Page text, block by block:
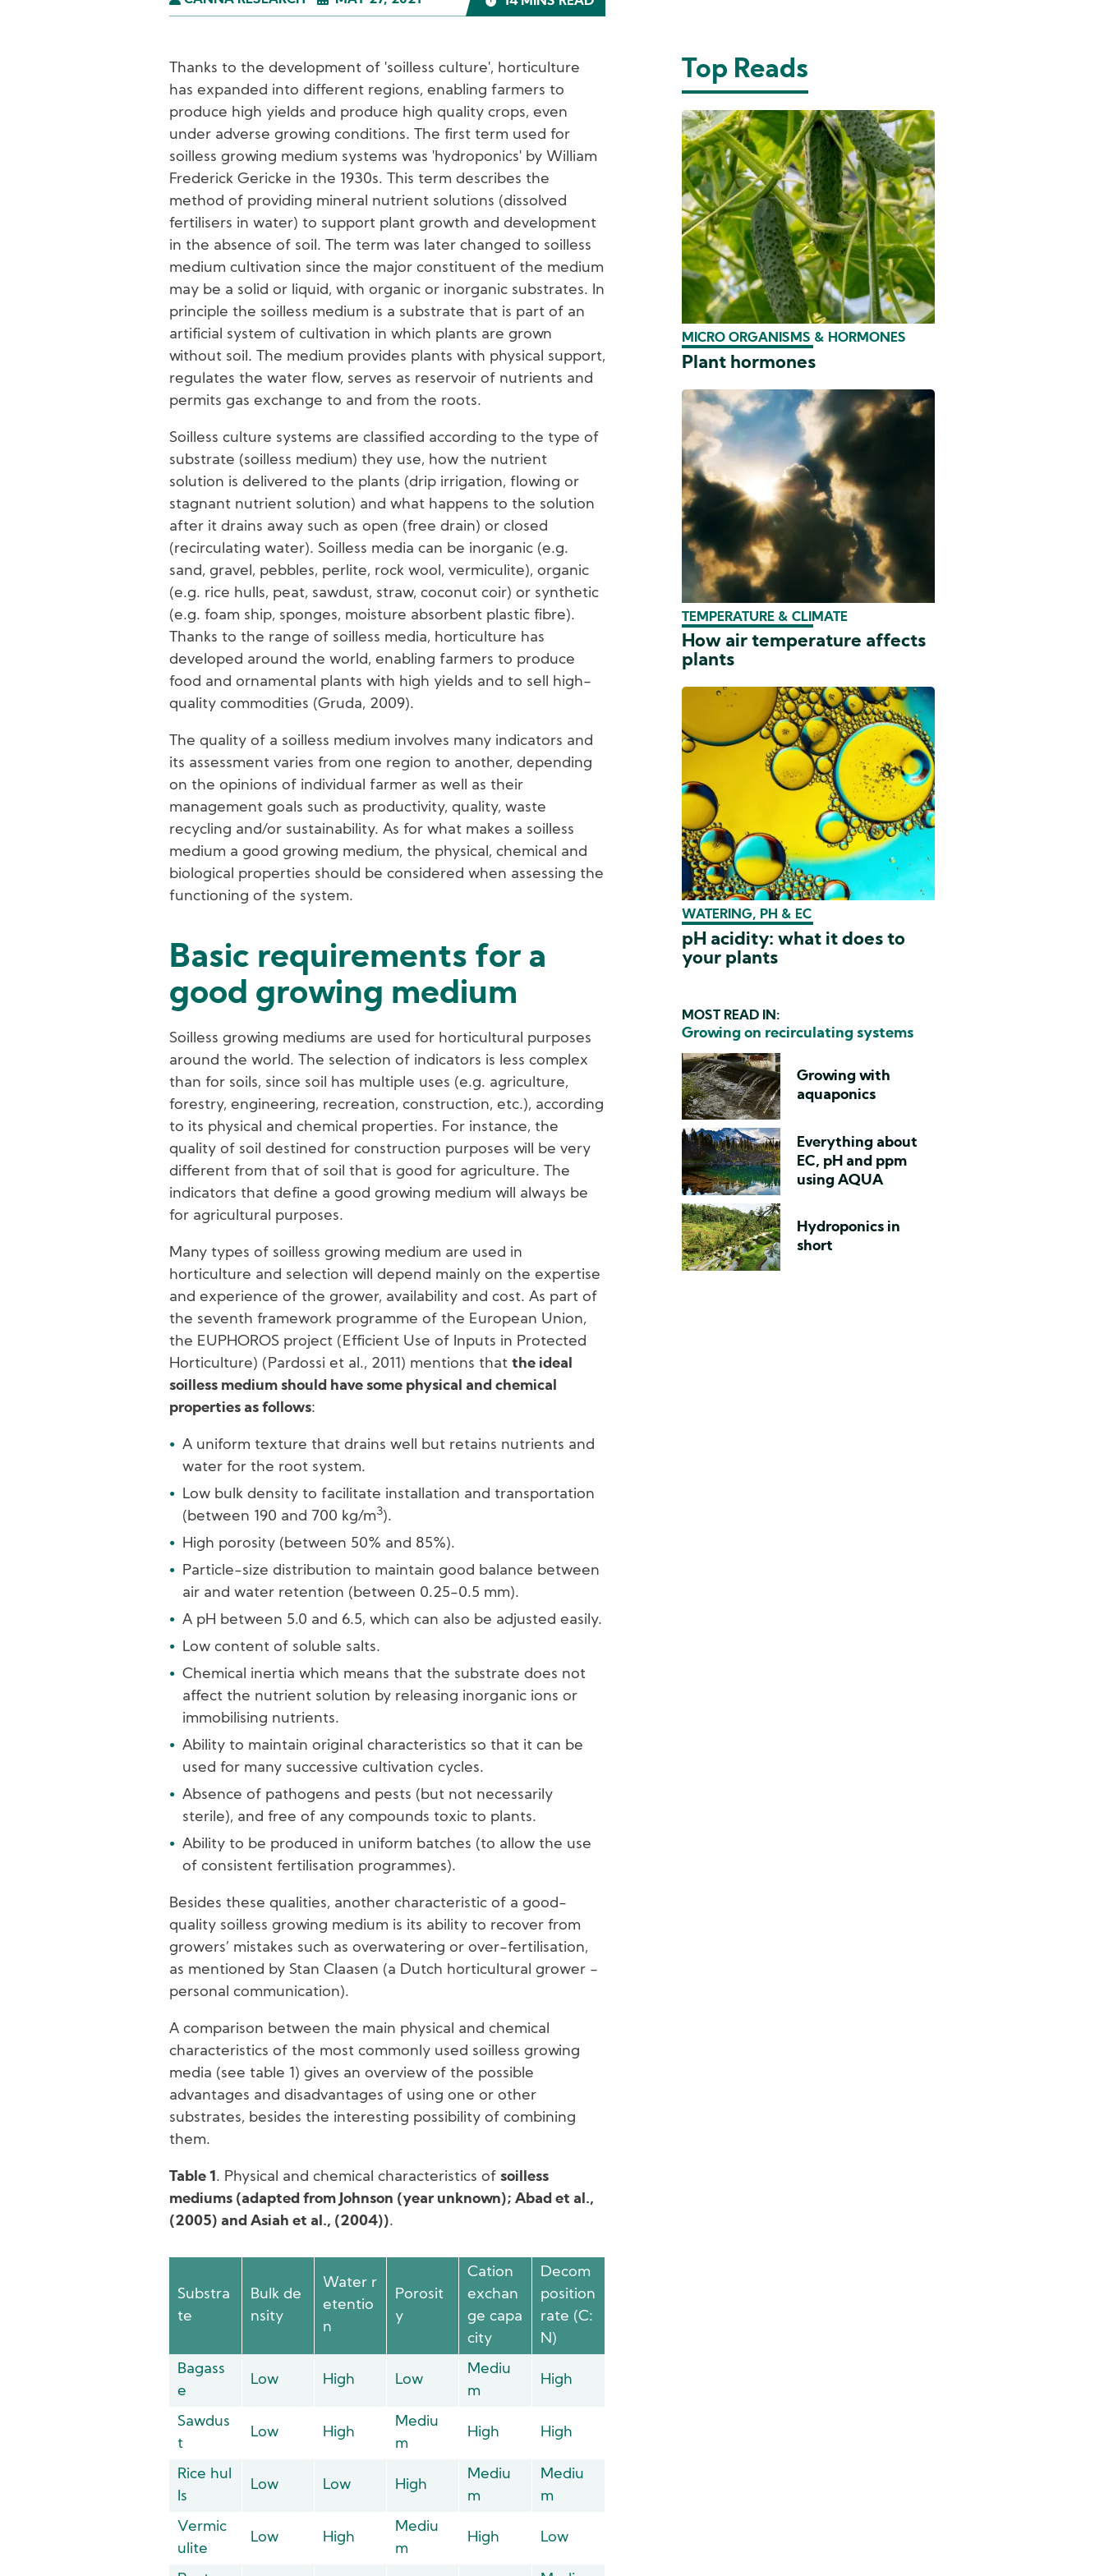
Thanks to the development of 'soilless culture', horticulture
has expanded into different regions, enabling farmers to
produce high yields and produce high quality crops, even
under adverse growing conditions. The first term used for
soilless growing medium systems was 'hydroponics' by William
Frederick Gericke in the 1930s. This term describes the
method of providing mineral nutrient solutions (dissolved
fertilisers in water) to support plant growth and development
in the absence of soil. The term was later changed to soilless
medium cultivation since the major constituent of the medium
may be a solid or liquid, with organic or inorganic substrates. In
principle the soilless medium is a substrate that is part of an
artificial system of cultivation in which plants are grown
without soil. The medium provides plants with physical support,
regulates the water flow, serves as reservoir of nutrients and
permits gas exchange to and from the roots.
Soilless culture systems are classified according to the type of
substrate (soilless medium) they use, how the nutrient
solution is delivered to the plants (drip irrigation, flowing or
stagnant nutrient solution) and what happens to the solution
after it drains away such as open (free drain) or closed
(recirculating water). Soilless media can be inorganic (e.g.
sand, gravel, pebbles, perlite, rock wool, vermiculite), organic
(e.g. rice hulls, peat, sawdust, straw, coconut coir) or synthetic
(e.g. foam ship, sponges, moisture absorbent plastic fibre).
Thanks to the range of soilless media, horticulture has
developed around the world, enabling farmers to produce
food and ornamental plants with high yields and to sell high-
quality commodities (Gruda, 2009).
The quality of a soilless medium involves many indicators and
its assessment varies from one region to another, depending
on the opinions of individual farmer as well as their
management goals such as productivity, quality, waste
recycling and/or sustainability. As for what makes a soilless
medium a good growing medium, the physical, chemical and
biological properties should be considered when assessing the
functioning of the system.
Basic requirements for a
good growing medium
Soilless growing mediums are used for horticultural purposes
around the world. The selection of indicators is less complex
than for soils, since soil has multiple uses (e.g. agriculture,
forestry, engineering, recreation, construction, etc.), according
to its physical and chemical properties. For instance, the
quality of soil destined for construction purposes will be very
different from that of soil that is good for agriculture. The
indicators that define a good growing medium will always be
for agricultural purposes.
Many types of soilless growing medium are used in
horticulture and selection will depend mainly on the expertise
and experience of the grower, availability and cost. As part of
the seventh framework programme of the European Union,
the EUPHOROS project (Efficient Use of Inputs in Protected
Horticulture) (Pardossi et al., 2011) mentions that the ideal
soilless medium should have some physical and chemical
properties as follows:
A uniform texture that drains well but retains nutrients and
water for the root system.
Low bulk density to facilitate installation and transportation
(between 190 and 700 kg/m3).
High porosity (between 50% and 85%).
Particle-size distribution to maintain good balance between
air and water retention (between 0.25-0.5 mm).
A pH between 5.0 and 6.5, which can also be adjusted easily.
Low content of soluble salts.
Chemical inertia which means that the substrate does not
affect the nutrient solution by releasing inorganic ions or
immobilising nutrients.
Ability to maintain original characteristics so that it can be
used for many successive cultivation cycles.
Absence of pathogens and pests (but not necessarily
sterile), and free of any compounds toxic to plants.
Ability to be produced in uniform batches (to allow the use
of consistent fertilisation programmes).
Besides these qualities, another characteristic of a good-
quality soilless growing medium is its ability to recover from
growers’ mistakes such as overwatering or over-fertilisation,
as mentioned by Stan Claasen (a Dutch horticultural grower -
personal communication).
A comparison between the main physical and chemical
characteristics of the most commonly used soilless growing
media (see table 1) gives an overview of the possible
advantages and disadvantages of using one or other
substrates, besides the interesting possibility of combining
them.
Table 1. Physical and chemical characteristics of soilless
mediums (adapted from Johnson (year unknown); Abad et al.,
(2005) and Asiah et al., (2004)).
Substra
te
Bulk de
nsity
Water r
etentio
n
Porosit
y
Cation
exchan
ge capa
city
Decom
position
rate (C:
N)
Bagass
e
Low High Low
Mediu
m
High
Sawdus
t
Low High
Mediu
m
High High
Rice hul
ls
Low Low High
Mediu
m
Mediu
m
Vermic
ulite
Low High
Mediu
m
High Low
Top Reads
MICRO ORGANISMS & HORMONES
Plant hormones
TEMPERATURE & CLIMATE
How air temperature affects
plants
WATERING, PH & EC
pH acidity: what it does to
your plants
MOST READ IN:
Growing on recirculating systems
Growing with
aquaponics
Everything about
EC, pH and ppm
using AQUA
Hydroponics in
short